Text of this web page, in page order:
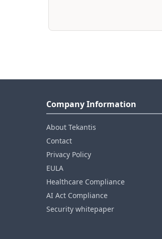
Company Information
About Tekantis
Contact
Privacy Policy
EULA
Healthcare Compliance
AI Act Compliance
Security whitepaper